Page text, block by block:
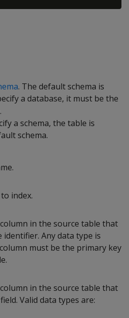
. The default schema is
a database, it must be the
a schema, the table is
schema.
index.
in the source table that
identifier. Any data type is
must be the primary key
in the source table that
Valid data types are: